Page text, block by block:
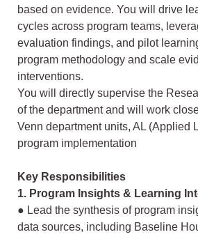
based on evidence. You will drive
cycles across program teams,
evaluation findings, and pilot
program methodology and scale
interventions.
You will directly supervise the
of the department and will work
Venn department units, AL (Applied
program implementation
Key Responsibilities
1. Program Insights & Learning
● Lead the synthesis of program
data sources, including Baseline